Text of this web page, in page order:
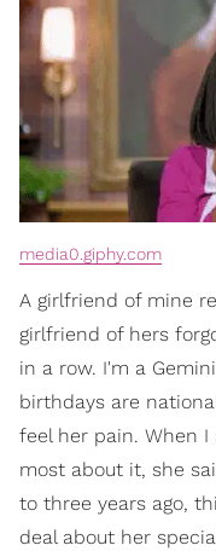
media0.giphy.com
A girlfriend of mine
girlfriend of hers
in a row. I'm a
birthdays are
feel her pain. When
most about it, she
to three years ago,
deal about her